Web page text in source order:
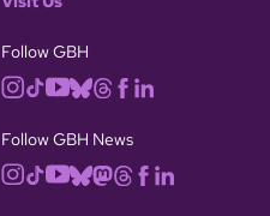
Follow GBH
Follow GBH News